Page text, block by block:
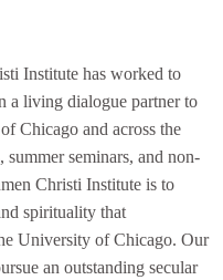
Institute has worked to
a living dialogue partner to
Chicago and across the
summer seminars, and non-
Christi Institute is to
spirituality that
University of Chicago. Our
an outstanding secular